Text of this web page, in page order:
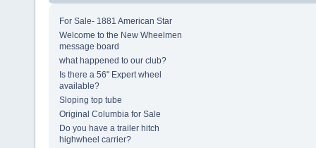
For Sale- 1881 American Star
Welcome to the New Wheelmen
message board
what happened to our club?
Is there a 56" Expert wheel
available?
Sloping top tube
Original Columbia for Sale
Do you have a trailer hitch
highwheel carrier?